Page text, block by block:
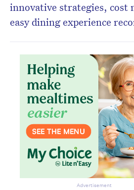
innovative strategies, cost
easy dining experience
Advertisement
Don’t miss the
Subscribe to the